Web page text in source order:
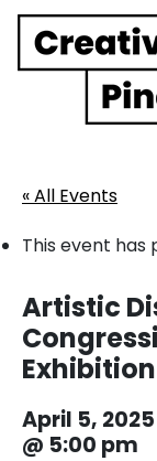
Main
« All Events
This event has
Artistic
Exhibition
April 5,
@ 5:00 pm